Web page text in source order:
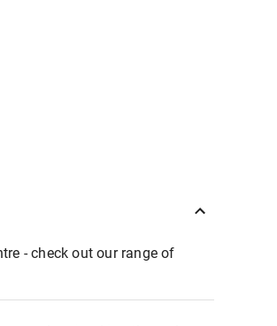
- check out our range of